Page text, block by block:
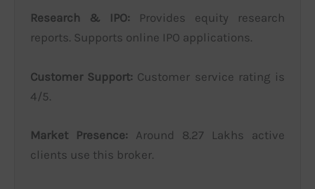
Research & IPO: Provides equity research
reports. Supports online IPO applications.
Customer Support: Customer service rating is
4/5.
Market Presence: Around 8.27 Lakhs active
clients use this broker.